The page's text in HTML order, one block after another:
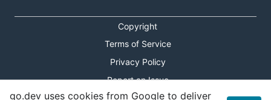
Copyright
Terms of Service
Privacy Policy
Report an Issue
go.dev uses cookies from Google to deliver